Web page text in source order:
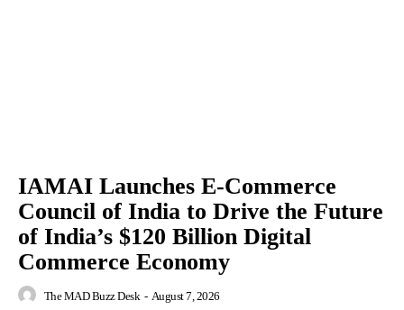
IAMAI Launches E-Commerce
Council of India to Drive the Future
of India’s $120 Billion Digital
Commerce Economy
The MAD Buzz Desk - August 7, 2026